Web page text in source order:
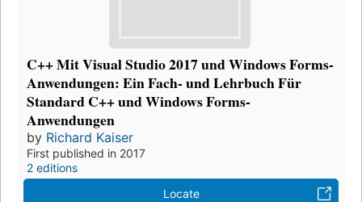
C++ Mit Visual Studio 2017 und Windows Forms-
Anwendungen: Ein Fach- und Lehrbuch Für
Standard C++ und Windows Forms-
Anwendungen
by Richard Kaiser
First published in 2017
2 editions
Locate